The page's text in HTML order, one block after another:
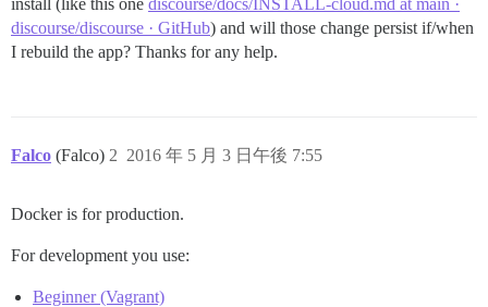
install (like this one discourse/docs/INSTALL-cloud.md at main ·
discourse/discourse · GitHub) and will those change persist if/when
I rebuild the app? Thanks for any help.
Falco (Falco) 2016 年 5 月 3 日午後 7:55
2
Docker is for production.
For development you use:
Beginner (Vagrant)